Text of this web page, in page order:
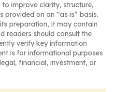
improve clarity, structure,
provided on an “as is” basis.
preparation, it may contain
readers should consult the
verify key information
is for informational purposes
financial, investment, or